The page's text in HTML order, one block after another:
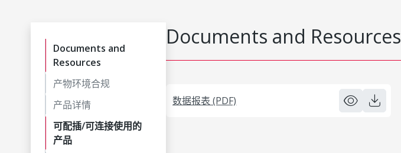
Documents and
Resources
产物环境合规
产品详情
可配插/可连接使用的
产品
Documents and Resources
数据报表 (PDF)